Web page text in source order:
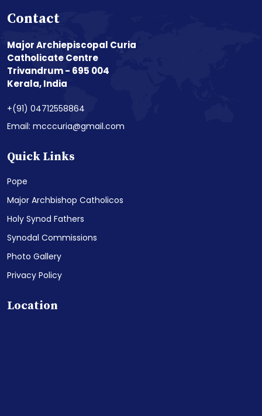
Contact
Major Archiepiscopal Curia
Catholicate Centre
Trivandrum - 695 004
Kerala, India
+(91) 04712558864
Email: mcccuria@gmail.com
Quick Links
Pope
Major Archbishop Catholicos
Holy Synod Fathers
Synodal Commissions
Photo Gallery
Privacy Policy
Location